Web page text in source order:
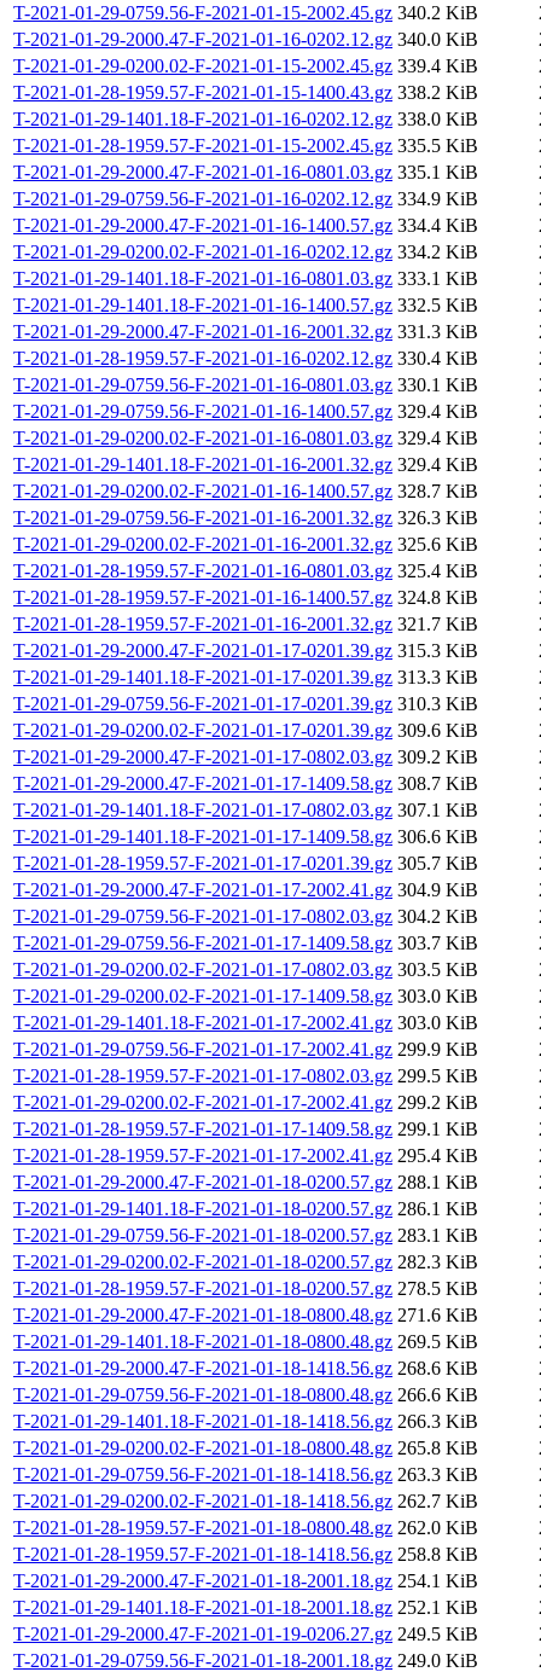
T-2021-01-29-0759.56-F-2021-01-15-2002.45.gz 340.2 KiB
T-2021-01-29-2000.47-F-2021-01-16-0202.12.gz 340.0 KiB
T-2021-01-29-0200.02-F-2021-01-15-2002.45.gz 339.4 KiB
T-2021-01-28-1959.57-F-2021-01-15-1400.43.gz 338.2 KiB
T-2021-01-29-1401.18-F-2021-01-16-0202.12.gz 338.0 KiB
T-2021-01-28-1959.57-F-2021-01-15-2002.45.gz 335.5 KiB
T-2021-01-29-2000.47-F-2021-01-16-0801.03.gz 335.1 KiB
T-2021-01-29-0759.56-F-2021-01-16-0202.12.gz 334.9 KiB
T-2021-01-29-2000.47-F-2021-01-16-1400.57.gz 334.4 KiB
T-2021-01-29-0200.02-F-2021-01-16-0202.12.gz 334.2 KiB
T-2021-01-29-1401.18-F-2021-01-16-0801.03.gz 333.1 KiB
T-2021-01-29-1401.18-F-2021-01-16-1400.57.gz 332.5 KiB
T-2021-01-29-2000.47-F-2021-01-16-2001.32.gz 331.3 KiB
T-2021-01-28-1959.57-F-2021-01-16-0202.12.gz 330.4 KiB
T-2021-01-29-0759.56-F-2021-01-16-0801.03.gz 330.1 KiB
T-2021-01-29-0759.56-F-2021-01-16-1400.57.gz 329.4 KiB
T-2021-01-29-0200.02-F-2021-01-16-0801.03.gz 329.4 KiB
T-2021-01-29-1401.18-F-2021-01-16-2001.32.gz 329.4 KiB
T-2021-01-29-0200.02-F-2021-01-16-1400.57.gz 328.7 KiB
T-2021-01-29-0759.56-F-2021-01-16-2001.32.gz 326.3 KiB
T-2021-01-29-0200.02-F-2021-01-16-2001.32.gz 325.6 KiB
T-2021-01-28-1959.57-F-2021-01-16-0801.03.gz 325.4 KiB
T-2021-01-28-1959.57-F-2021-01-16-1400.57.gz 324.8 KiB
T-2021-01-28-1959.57-F-2021-01-16-2001.32.gz 321.7 KiB
T-2021-01-29-2000.47-F-2021-01-17-0201.39.gz 315.3 KiB
T-2021-01-29-1401.18-F-2021-01-17-0201.39.gz 313.3 KiB
T-2021-01-29-0759.56-F-2021-01-17-0201.39.gz 310.3 KiB
T-2021-01-29-0200.02-F-2021-01-17-0201.39.gz 309.6 KiB
T-2021-01-29-2000.47-F-2021-01-17-0802.03.gz 309.2 KiB
T-2021-01-29-2000.47-F-2021-01-17-1409.58.gz 308.7 KiB
T-2021-01-29-1401.18-F-2021-01-17-0802.03.gz 307.1 KiB
T-2021-01-29-1401.18-F-2021-01-17-1409.58.gz 306.6 KiB
T-2021-01-28-1959.57-F-2021-01-17-0201.39.gz 305.7 KiB
T-2021-01-29-2000.47-F-2021-01-17-2002.41.gz 304.9 KiB
T-2021-01-29-0759.56-F-2021-01-17-0802.03.gz 304.2 KiB
T-2021-01-29-0759.56-F-2021-01-17-1409.58.gz 303.7 KiB
T-2021-01-29-0200.02-F-2021-01-17-0802.03.gz 303.5 KiB
T-2021-01-29-0200.02-F-2021-01-17-1409.58.gz 303.0 KiB
T-2021-01-29-1401.18-F-2021-01-17-2002.41.gz 303.0 KiB
T-2021-01-29-0759.56-F-2021-01-17-2002.41.gz 299.9 KiB
T-2021-01-28-1959.57-F-2021-01-17-0802.03.gz 299.5 KiB
T-2021-01-29-0200.02-F-2021-01-17-2002.41.gz 299.2 KiB
T-2021-01-28-1959.57-F-2021-01-17-1409.58.gz 299.1 KiB
T-2021-01-28-1959.57-F-2021-01-17-2002.41.gz 295.4 KiB
T-2021-01-29-2000.47-F-2021-01-18-0200.57.gz 288.1 KiB
T-2021-01-29-1401.18-F-2021-01-18-0200.57.gz 286.1 KiB
T-2021-01-29-0759.56-F-2021-01-18-0200.57.gz 283.1 KiB
T-2021-01-29-0200.02-F-2021-01-18-0200.57.gz 282.3 KiB
T-2021-01-28-1959.57-F-2021-01-18-0200.57.gz 278.5 KiB
T-2021-01-29-2000.47-F-2021-01-18-0800.48.gz 271.6 KiB
T-2021-01-29-1401.18-F-2021-01-18-0800.48.gz 269.5 KiB
T-2021-01-29-2000.47-F-2021-01-18-1418.56.gz 268.6 KiB
T-2021-01-29-0759.56-F-2021-01-18-0800.48.gz 266.6 KiB
T-2021-01-29-1401.18-F-2021-01-18-1418.56.gz 266.3 KiB
T-2021-01-29-0200.02-F-2021-01-18-0800.48.gz 265.8 KiB
T-2021-01-29-0759.56-F-2021-01-18-1418.56.gz 263.3 KiB
T-2021-01-29-0200.02-F-2021-01-18-1418.56.gz 262.7 KiB
T-2021-01-28-1959.57-F-2021-01-18-0800.48.gz 262.0 KiB
T-2021-01-28-1959.57-F-2021-01-18-1418.56.gz 258.8 KiB
T-2021-01-29-2000.47-F-2021-01-18-2001.18.gz 254.1 KiB
T-2021-01-29-1401.18-F-2021-01-18-2001.18.gz 252.1 KiB
T-2021-01-29-2000.47-F-2021-01-19-0206.27.gz 249.5 KiB
T-2021-01-29-0759.56-F-2021-01-18-2001.18.gz 249.0 KiB